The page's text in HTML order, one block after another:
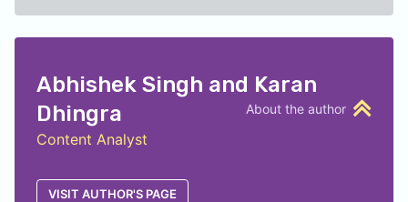
About the author
Abhishek Singh and Karan
Dhingra
Content Analyst
VISIT AUTHOR'S PAGE